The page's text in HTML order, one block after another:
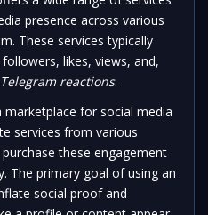
presence across various
These services typically
likes, views, and,
Telegram reactions.
marketplace for social media
services from various
these engagement
The primary goal of using an
social proof and